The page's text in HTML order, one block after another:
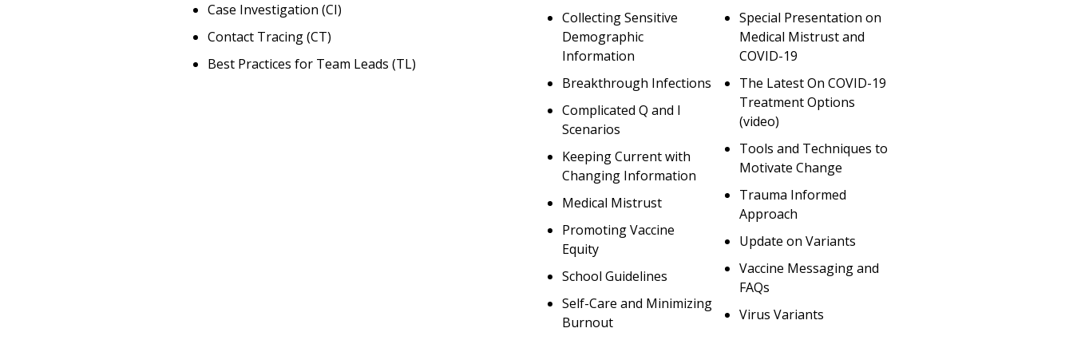
Case Investigation (CI)
Contact Tracing (CT)
Best Practices for Team Leads (TL)
Collecting Sensitive
Demographic
Information
Breakthrough Infections
Complicated Q and I
Scenarios
Keeping Current with
Changing Information
Medical Mistrust
Promoting Vaccine
Equity
School Guidelines
Self-Care and Minimizing
Burnout
Special Presentation on
Medical Mistrust and
COVID-19
The Latest On COVID-19
Treatment Options
(video)
Tools and Techniques to
Motivate Change
Trauma Informed
Approach
Update on Variants
Vaccine Messaging and
FAQs
Virus Variants